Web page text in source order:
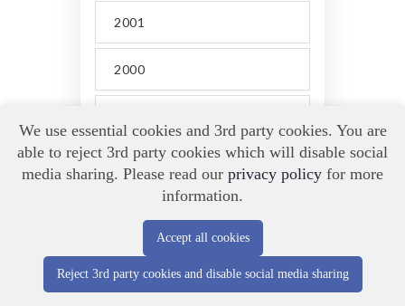
2001
2000
1998
We use essential cookies and 3rd party cookies. You are
able to reject 3rd party cookies which will disable social
media sharing. Please read our privacy policy for more
information.
Accept all cookies
Reject 3rd party cookies and disable social media sharing